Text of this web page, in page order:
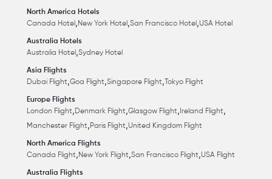
North America Hotels
Canada Hotel ,New York Hotel ,San Francisco Hotel ,USA Hotel
Australia Hotels
Australia Hotel ,Sydney Hotel
Asia Flights
Dubai Flight,Goa Flight,Singapore Flight, Tokyo Flight
Europe Flights
London Flight,Denmark Flight,Glasgow Flight, Ireland Flight,
Manchester Flight,Paris Flight,United Kingdom Flight
North America Flights
Canada Flight,New York Flight,San Francisco Flight,USA Flight
Australia Flights